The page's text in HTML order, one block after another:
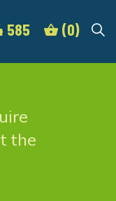
585 (0)
the